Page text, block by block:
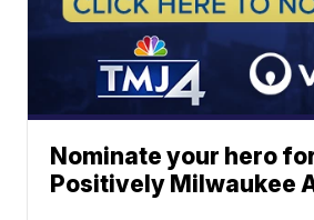
Nominate your hero
Positively Milwaukee